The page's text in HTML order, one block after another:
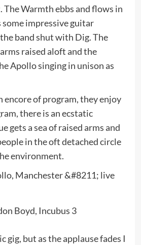
The Warmth ebbs and flows in
some impressive guitar
band shut with Dig. The
raised aloft and the
Apollo singing in unison as
encore of program, they enjoy
there is an ecstatic
gets a sea of raised arms and
in the oft detached circle
environment.
Boyd, Incubus 3
gig, but as the applause fades I